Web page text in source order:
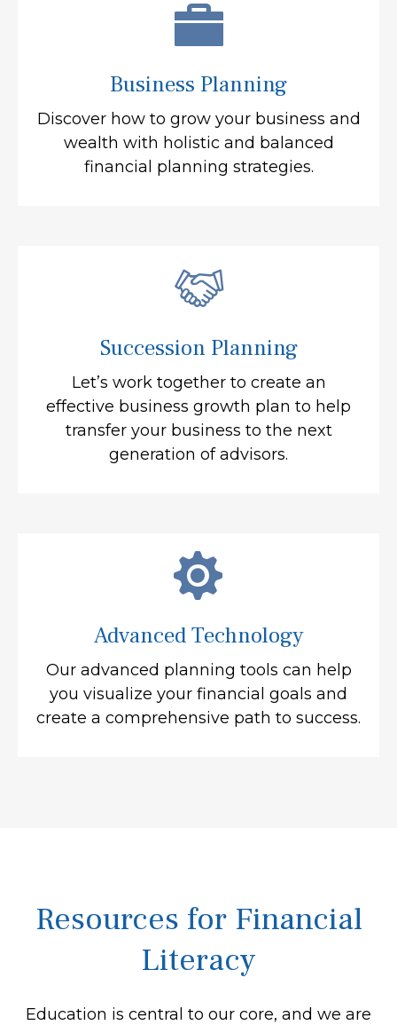
Business Planning
Discover how to grow your business and
wealth with holistic and balanced
financial planning strategies.
Succession Planning
Let’s work together to create an
effective business growth plan to help
transfer your business to the next
generation of advisors.
Advanced Technology
Our advanced planning tools can help
you visualize your financial goals and
create a comprehensive path to success.
Resources for Financial
Literacy
Education is central to our core, and we are